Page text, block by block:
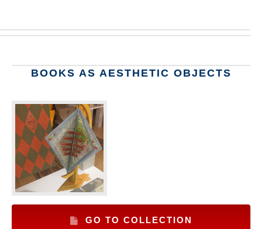
BOOKS AS AESTHETIC OBJECTS
GO TO COLLECTION